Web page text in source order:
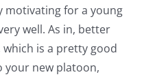
motivating for a young
well. As in, better
is a pretty good
your new platoon,